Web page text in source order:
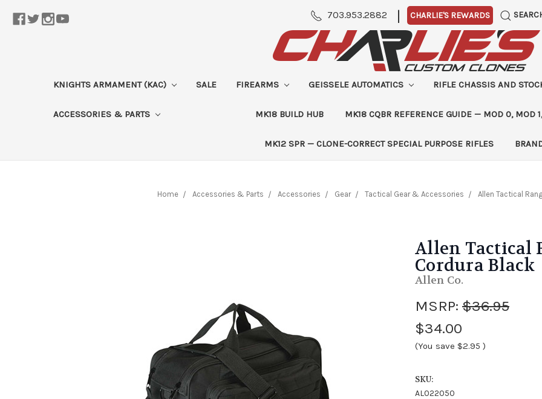
703.953.2882 | CHARLIE'S REWARDS
KNIGHTS ARMAMENT (KAC) SALE FIREARMS GEISSELE AUTOMATICS RIFLE CHASSIS AND
ACCESSORIES & PARTS MK18 BUILD HUB MK18 CQBR REFERENCE GUIDE — MOD 0, MOD
MK12 SPR — CLONE-CORRECT SPECIAL PURPOSE RIFLES
Home Accessories & Parts Accessories Gear Tactical Gear & Accessories Allen Tactical
Allen Tactical
Cordura Black
Allen Co.
MSRP: $36.95
$34.00
(You save $2.95 )
SKU:
AL022050